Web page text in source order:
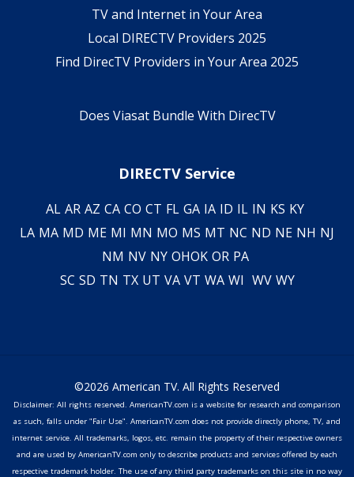
TV and Internet in Your Area
Local DIRECTV Providers 2025
Find DirecTV Providers in Your Area 2025
Does Viasat Bundle With DirecTV
DIRECTV Service
AL AR AZ CA CO CT FL GA IA ID IL IN KS KY
LA MA MD ME MI MN MO MS MT NC ND NE NH NJ
NM NV NY OHOK OR PA
SC SD TN TX UT VA VT WA WI WV WY
©2026 American TV. All Rights Reserved
Disclaimer: All rights reserved. AmericanTV.com is a website for research and comparison
as such, falls under "Fair Use". AmericanTV.com does not provide directly phone, TV, and
internet service. All trademarks, logos, etc. remain the property of their respective owners
and are used by AmericanTV.com only to describe products and services offered by each
respective trademark holder. The use of any third party trademarks on this site in no way